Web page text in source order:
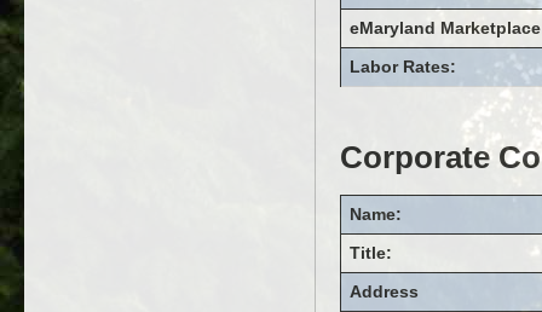
eMaryland
Labor Rates:
Corporate
Name:
Title:
Address